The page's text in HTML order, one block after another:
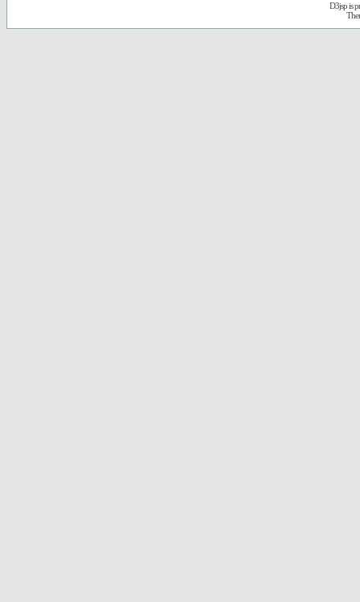
D3jsp is